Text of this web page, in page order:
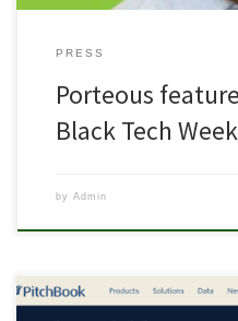
PRESS
Porteous
Black Tech Week
by Admin